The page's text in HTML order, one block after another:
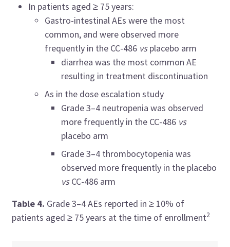
In patients aged≥ 75 years:
Gastro-intestinal AEs were the most
common, and were observed more
frequently in the CC-486 vsplacebo arm
diarrhea was the most common AE
resulting in treatment discontinuation
As in the dose escalation study
Grade 3–4 neutropenia was observed
more frequently in the CC-486 vs
placebo arm
Grade 3–4 thrombocytopenia was
observed more frequently in the placebo
vsCC-486 arm
Table 4. Grade 3–4 AEs reported in≥ 10% of
patients aged ≥ 75 years at the time of enrollment2